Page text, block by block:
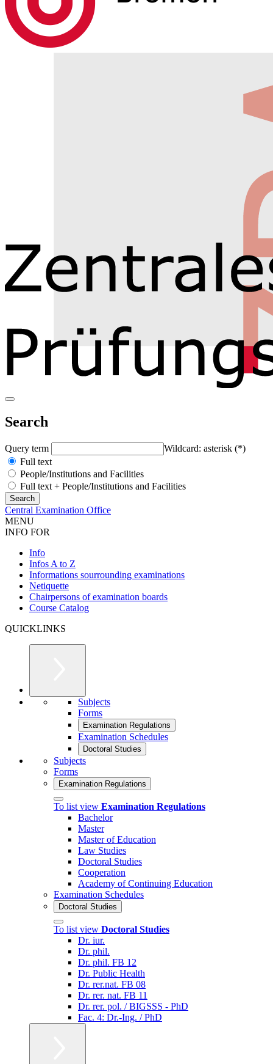
Search
Query term
Wildcard: asterisk (*)
Full text
People/Institutions and Facilities
Full text + People/Institutions and Facilities
Central Examination Office
MENU
INFO FOR
Info
Infos A to Z
Informations sourrounding examinations
Netiquette
Chairpersons of examination boards
Course Catalog
QUICKLINKS
Subjects
Forms
Examination Regulations
Examination Schedules
Doctoral Studies
Subjects
Forms
Examination Regulations
To list view Examination Regulations
Bachelor
Master
Master of Education
Law Studies
Doctoral Studies
Cooperation
Academy of Continuing Education
Examination Schedules
Doctoral Studies
To list view Doctoral Studies
Dr. iur.
Dr. phil.
Dr. phil. FB 12
Dr. Public Health
Dr. rer.nat. FB 08
Dr. rer. nat. FB 11
Dr. rer. pol. / BIGSSS - PhD
Fac. 4: Dr.-Ing. / PhD